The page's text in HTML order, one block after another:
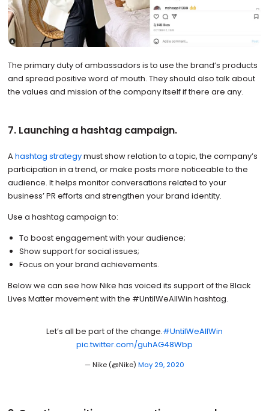
The primary duty of ambassadors is to use the brand’s products
and spread positive word of mouth. They should also talk about
the values and mission of the company itself if there are any.
7. Launching a hashtag campaign.
Ahashtag strategymust show relation to a topic, the company’s
participation in a trend, or make posts more noticeable to the
audience. It helps monitor conversations related to your
business’ PR efforts and strengthen your brand identity.
Use a hashtag campaign to:
To boost engagement with your audience;
Show support for social issues;
Focus on your brand achievements.
Below we can see how Nike has voiced its support of the Black
Lives Matter movement with the #UntilWeAllWin hashtag.
Let’s all be part of the change.#UntilWeAllWin
pic.twitter.com/guhAG48Wbp
— Nike (@Nike) May 29, 2020